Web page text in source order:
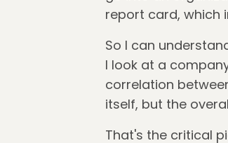
report card, which
So I can
I look at a
correlation
itself, but the
That's the critical